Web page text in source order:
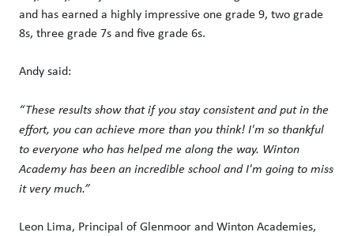
and has earned a highly impressive one grade 9, two grade
8s, three grade 7s and five grade 6s.
Andy said:
“These results show that if you stay consistent and put in the
effort, you can achieve more than you think! I'm so thankful
to everyone who has helped me along the way. Winton
Academy has been an incredible school and I'm going to miss
it very much.”
Leon Lima, Principal of Glenmoor and Winton Academies,